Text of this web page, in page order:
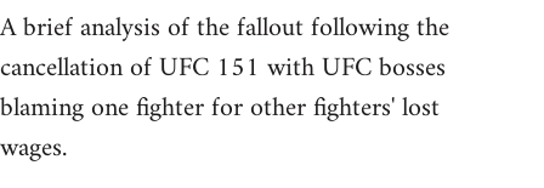
A brief analysis of the fallout following the
cancellation of UFC 151 with UFC bosses
blaming one fighter for other fighters' lost
wages.